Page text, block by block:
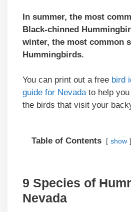
In summer, the most
Black-chinned
winter, the most common
Hummingbirds.
You can print out a free bird
guide for Nevadato help you
the birds that visit your
Table of Contents show
9 Species of
Nevada